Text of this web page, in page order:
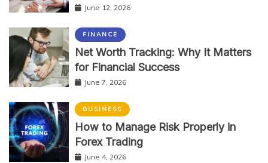
June 12, 2026
FINANCE
Net Worth Tracking: Why It Matters
for Financial Success
June 7, 2026
BUSINESS
How to Manage Risk Properly in
Forex Trading
June 4, 2026